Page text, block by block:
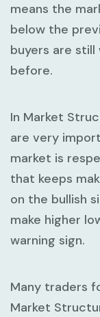
means the
below the
buyers are
before.
In Market
are very
market is
that keeps
on the bullish
make higher
warning sign.
Many traders
Market